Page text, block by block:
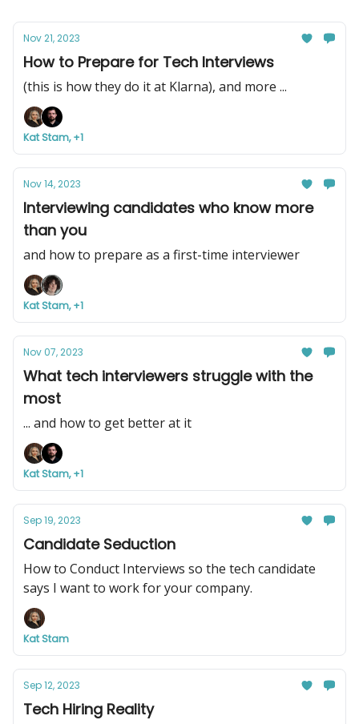
Nov 21, 2023
How to Prepare for Tech Interviews
(this is how they do it at Klarna), and more ...
Kat Stam, +1
Nov 14, 2023
Interviewing candidates who know more
than you
and how to prepare as a first-time interviewer
Kat Stam, +1
Nov 07, 2023
What tech interviewers struggle with the
most
... and how to get better at it
Kat Stam, +1
Sep 19, 2023
Candidate Seduction
How to Conduct Interviews so the tech candidate
says I want to work for your company.
Kat Stam
Sep 12, 2023
Tech Hiring Reality